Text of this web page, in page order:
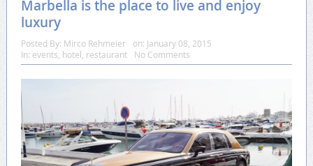
Marbella is the place to live and enjoy
luxury
Posted By: Mirco Rehmeier on: January 08, 2015
In: events hotel restaurant No Comments